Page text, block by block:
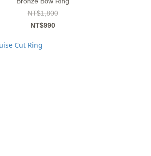
NT$1,800
NT$990